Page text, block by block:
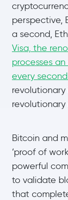
perspective,
a second,
Visa, the
processes
every
Bitcoin and
‘proof of
powerful
to validate
that